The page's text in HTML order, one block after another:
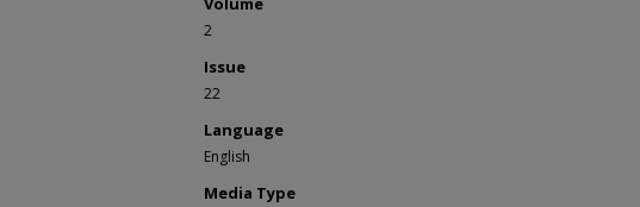
2
Issue
22
Language
English
Media Type